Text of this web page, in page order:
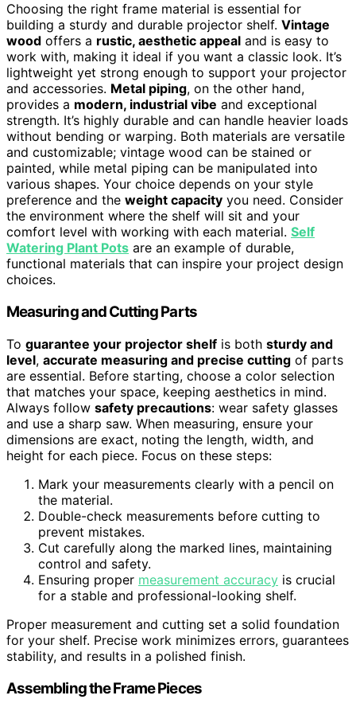
Choosing the right frame material is essential for
building a sturdy and durable projector shelf. Vintage
wood offers a rustic, aesthetic appeal and is easy to
work with, making it ideal if you want a classic look. It’s
lightweight yet strong enough to support your projector
and accessories. Metal piping, on the other hand,
provides a modern, industrial vibe and exceptional
strength. It’s highly durable and can handle heavier loads
without bending or warping. Both materials are versatile
and customizable; vintage wood can be stained or
painted, while metal piping can be manipulated into
various shapes. Your choice depends on your style
preference and the weight capacity you need. Consider
the environment where the shelf will sit and your
comfort level with working with each material. Self
Watering Plant Pots are an example of durable,
functional materials that can inspire your project design
choices.
Measuring and Cutting Parts
To guarantee your projector shelf is both sturdy and
level, accurate measuring and precise cutting of parts
are essential. Before starting, choose a color selection
that matches your space, keeping aesthetics in mind.
Always follow safety precautions: wear safety glasses
and use a sharp saw. When measuring, ensure your
dimensions are exact, noting the length, width, and
height for each piece. Focus on these steps:
Mark your measurements clearly with a pencil on
the material.
Double-check measurements before cutting to
prevent mistakes.
Cut carefully along the marked lines, maintaining
control and safety.
Ensuring proper measurement accuracy is crucial
for a stable and professional-looking shelf.
Proper measurement and cutting set a solid foundation
for your shelf. Precise work minimizes errors, guarantees
stability, and results in a polished finish.
Assembling the Frame Pieces